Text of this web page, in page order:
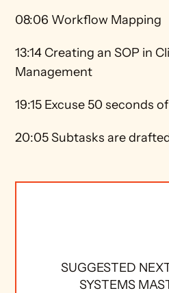
08:06 Workflow Mapping
13:14 Creating an SOP in
Management
19:15 Excuse 50 seconds
20:05 Subtasks are
SUGGESTED
SYSTEMS